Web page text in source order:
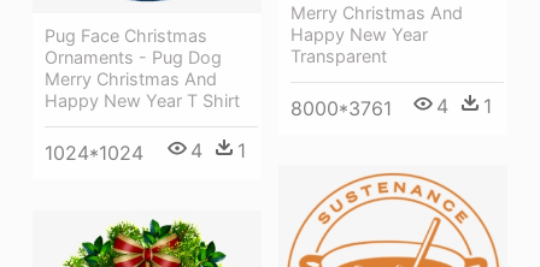
Pug Face Christmas
Ornaments - Pug Dog
Merry Christmas And
Happy New Year T Shirt
1024*1024 4 1
Merry Christmas And
Happy New Year
Transparent
8000*3761 4 1